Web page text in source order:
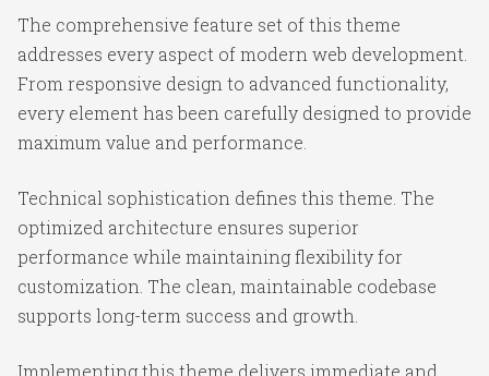
The comprehensive feature set of this theme
addresses every aspect of modern web development.
From responsive design to advanced functionality,
every element has been carefully designed to provide
maximum value and performance.
Technical sophistication defines this theme. The
optimized architecture ensures superior
performance while maintaining flexibility for
customization. The clean, maintainable codebase
supports long-term success and growth.
Implementing this theme delivers immediate and